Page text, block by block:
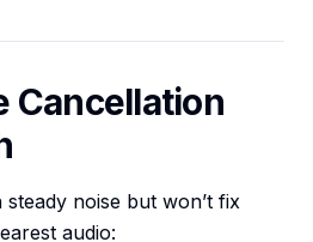
Cancellation
noise but won’t fix
audio: